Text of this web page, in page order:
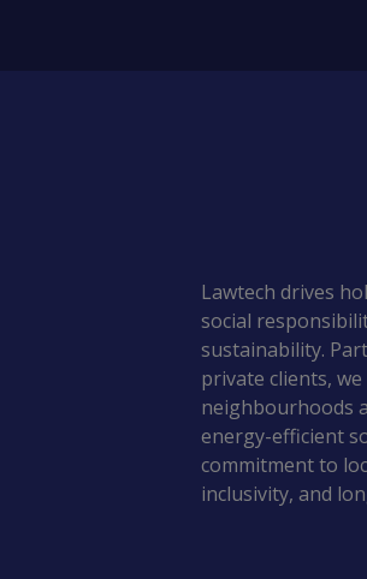
Lawtech drives
social
sustainability.
private clients,
neighbourhoods
energy-efficient
commitment to
inclusivity, and